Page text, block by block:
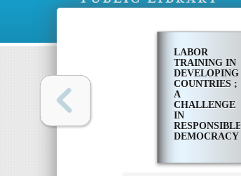
LABOR
TRAINING IN
DEVELOPING
COUNTRIES ;
A
CHALLENGE
IN
RESPONSIBLE
DEMOCRACY